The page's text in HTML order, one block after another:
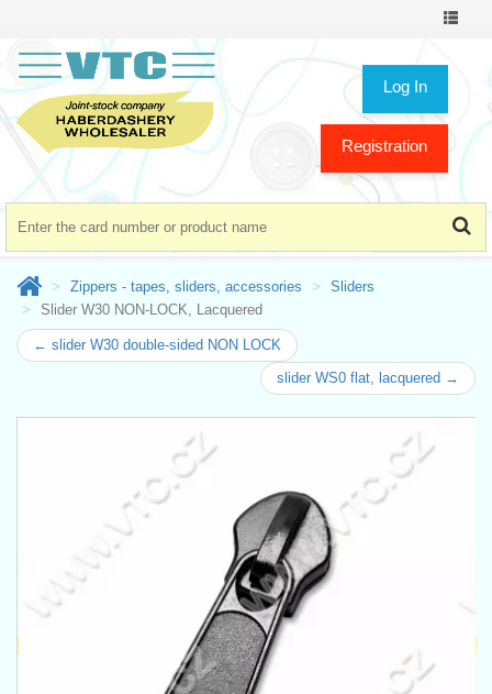
Toggle
Log In
Registration
Zippers - tapes, sliders, accessories
Sliders
Slider W30 NON-LOCK, Lacquered
← slider W30 double-sided NON LOCK
slider WS0 flat, lacquered →